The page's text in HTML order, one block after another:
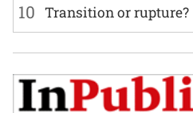
10 Transition or rupture?